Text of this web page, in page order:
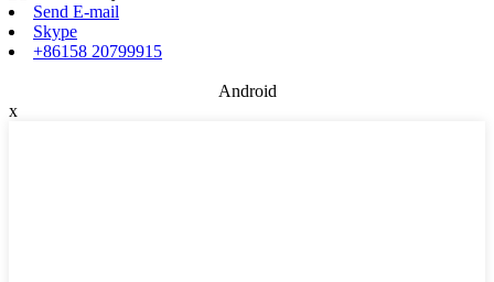
Send E-mail
Skype
+86158 20799915
Android
x